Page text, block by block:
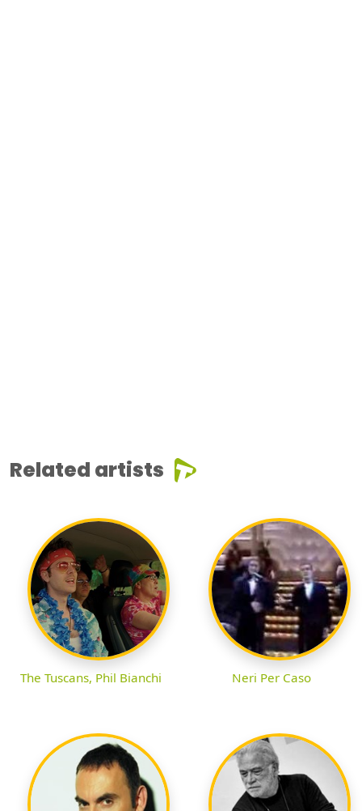
Related artists
The Tuscans, Phil Bianchi Neri Per Caso